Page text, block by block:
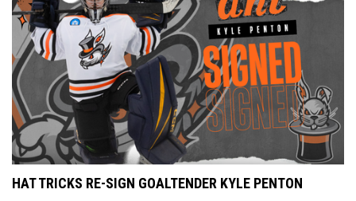
HAT TRICKS RE-SIGN GOALTENDER KYLE PENTON